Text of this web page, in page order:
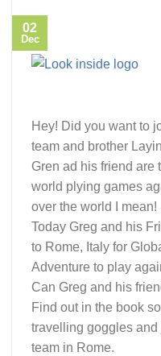
02
Dec
Hey! Did you want to
team and brother
Gren ad his friend are
world plying games
over the world I mean!
Today Greg and his
to Rome, Italy for
Adventure to play
Can Greg and his
Find out in the book
travelling goggles and
team in Rome.